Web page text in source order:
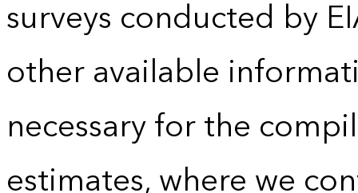
surveys conducted by
other available
necessary for the
estimates, where we